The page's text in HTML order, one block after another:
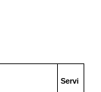
Servi